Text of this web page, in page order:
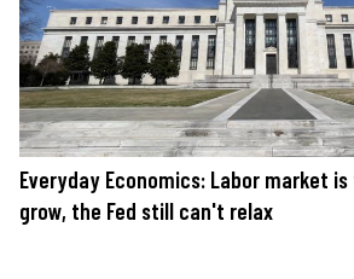
Everyday Economics: Labor market
grow, the Fed still can't relax